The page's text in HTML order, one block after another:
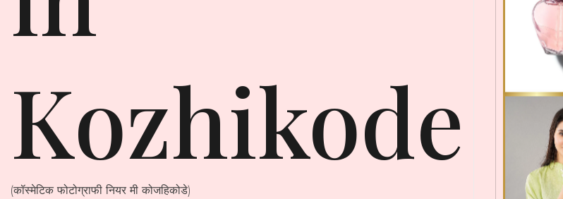
Kozhikode
(कॉस्मेटिक फोटोग्राफी नियर मी कोजहिकोडे)